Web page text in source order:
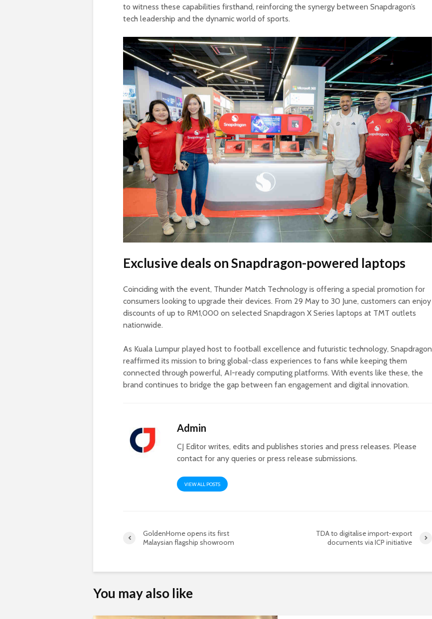
to witness these capabilities firsthand, reinforcing the synergy between Snapdragon’s
tech leadership and the dynamic world of sports.
Exclusive deals on Snapdragon-powered laptops
Coinciding with the event, Thunder Match Technology is offering a special promotion for
consumers looking to upgrade their devices. From 29 May to 30 June, customers can enjoy
discounts of up to RM1,000 on selected Snapdragon X Series laptops at TMT outlets
nationwide.
As Kuala Lumpur played host to football excellence and futuristic technology, Snapdragon
reaffirmed its mission to bring global-class experiences to fans while keeping them
connected through powerful, AI-ready computing platforms. With events like these, the
brand continues to bridge the gap between fan engagement and digital innovation.
Admin
CJ Editor writes, edits and publishes stories and press releases. Please
contact for any queries or press release submissions.
VIEW ALL POSTS
GoldenHome opens its first
Malaysian flagship showroom
TDA to digitalise import-export
documents via ICP initiative
You may also like